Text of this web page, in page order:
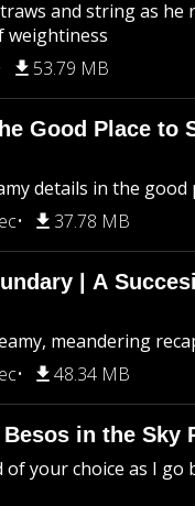
and string as he
weightiness
53.79 MB
Good Place to
details in the good
37.78 MB
| A
meandering
48.34 MB
in the Sky
your choice as I go